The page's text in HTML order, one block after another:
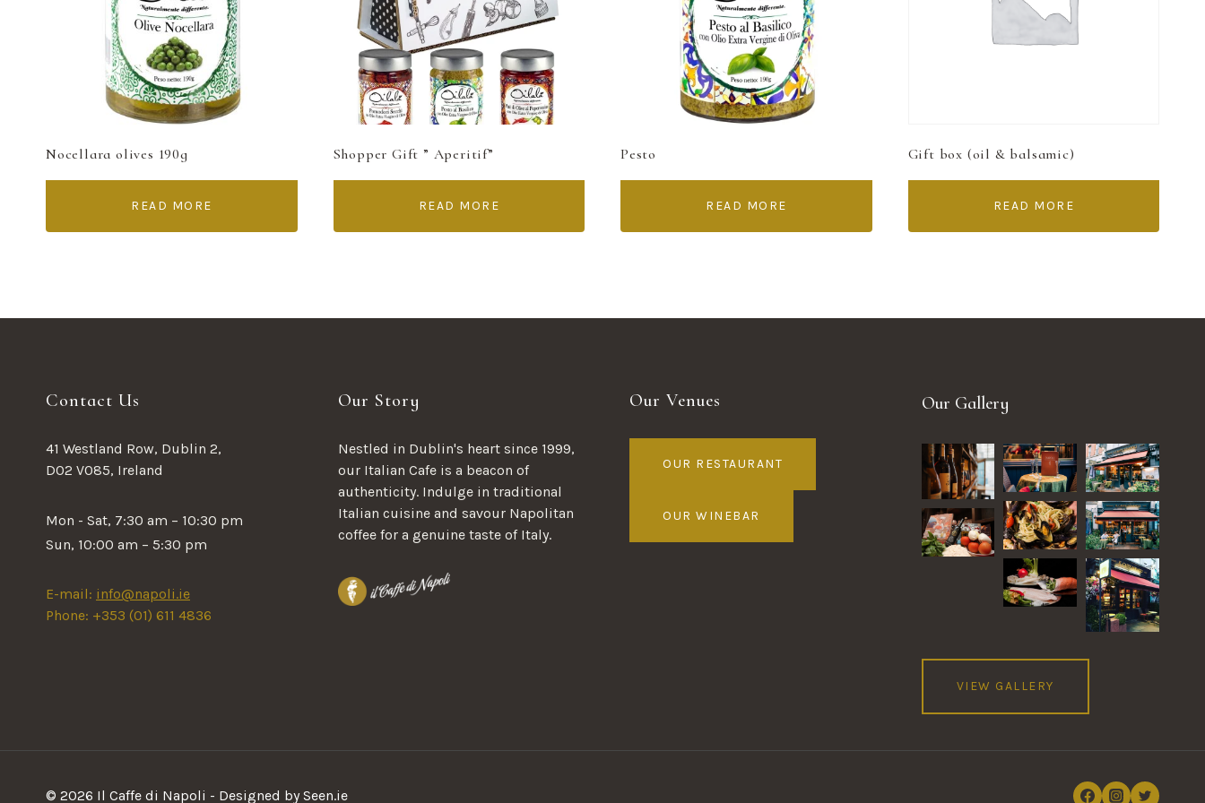
Nocellara olives 190g
READ MORE
Shopper Gift ” Aperitif”
READ MORE
Pesto
READ MORE
Gift box (oil & balsamic)
READ MORE
Contact Us
41 Westland Row, Dublin 2,
D02 V085, Ireland
Mon - Sat, 7:30 am – 10:30 pm
Sun, 10:00 am – 5:30 pm
E-mail: info@napoli.ie
Phone: +353 (01) 611 4836
Our Story
Nestled in Dublin's heart since 1999,
our Italian Cafe is a beacon of
authenticity. Indulge in traditional
Italian cuisine and savour Napolitan
coffee for a genuine taste of Italy.
Our Venues
OUR RESTAURANT
OUR WINEBAR
Our Gallery
VIEW GALLERY
© 2026 Il Caffe di Napoli - Designed by Seen.ie